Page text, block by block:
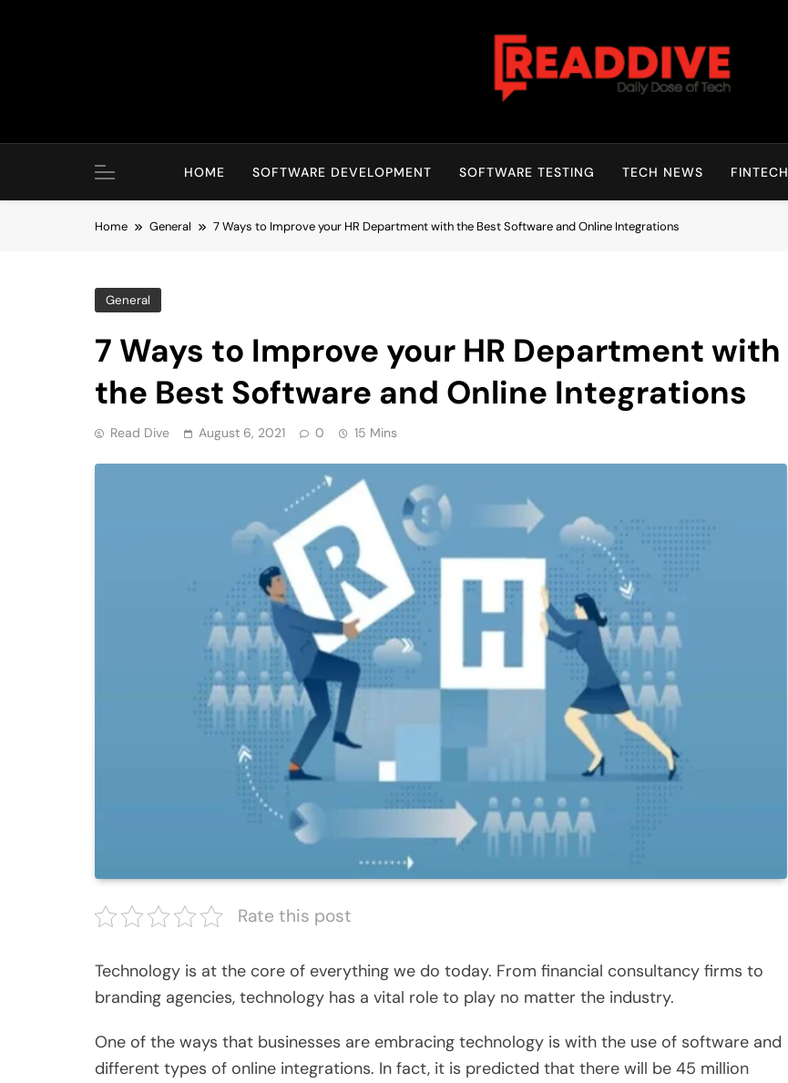
Read Dive
HOME SOFTWARE DEVELOPMENT SOFTWARE TESTING TECH NEWS FINTECH
Home General 7 Ways to Improve your HR Department with the Best Software and Online Integrations
General
7 Ways to Improve your HR Department with
the Best Software and Online Integrations
Read Dive August 6, 2021 0 15 Mins
Rate this post
Technology is at the core of everything we do today. From financial consultancy firms to
branding agencies, technology has a vital role to play no matter the industry.
One of the ways that businesses are embracing technology is with the use of software and
different types of online integrations. In fact, it is predicted that there will be 45 million